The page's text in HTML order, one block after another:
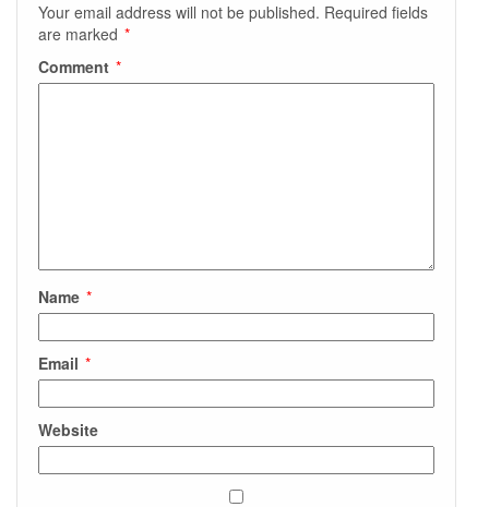
Your email address will not be published. Required fields
are marked *
Comment *
Name *
Email *
Website